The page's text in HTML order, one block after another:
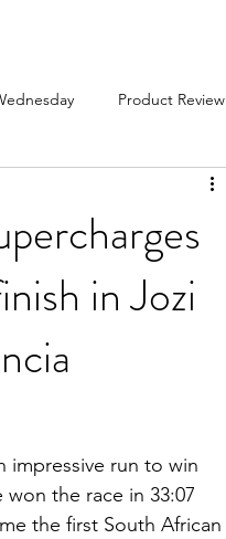
Product Review
in Jozi
impressive run to win
the race in 33:07
the first South African